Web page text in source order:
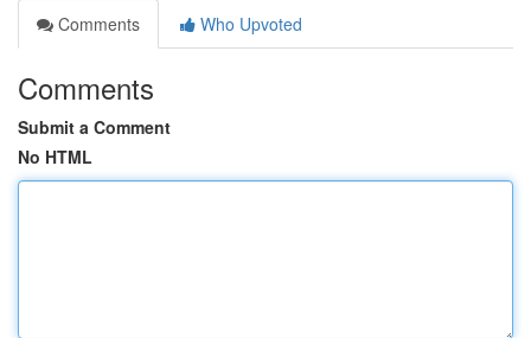
Comments
Who Upvoted
Comments
Submit a Comment
No HTML